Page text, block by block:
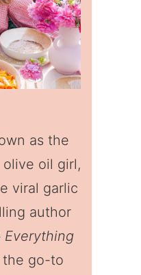
as the
olive oil girl,
viral garlic
author
Everything
the go-to